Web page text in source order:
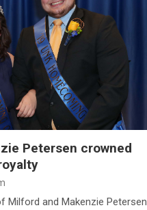
Petersen crowned
Milford and Makenzie Petersen